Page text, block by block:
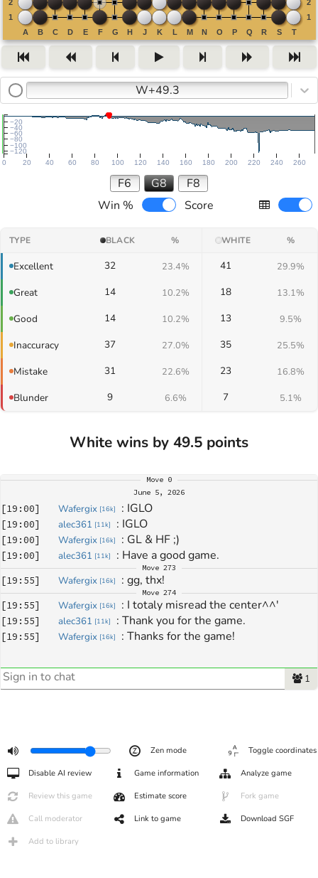
W+49.3
0 20 40 60 80 100 120 140 160 180 200 220 240 260
−120
−100
−80
−60
−40
−20
F6 G8
F8
Win %
Score
TYPE BLACK % WHITE %
Excellent 32 23.4% 41 29.9%
Great 14 10.2% 18 13.1%
Good 14 10.2% 13 9.5%
Inaccuracy 37 27.0% 35 25.5%
Mistake 31 22.6% 23 16.8%
Blunder 9 6.6% 7 5.1%
White wins by 49.5 points
Move 0
June 5, 2026
[19:00] Wafergix [16k] : IGLO
[19:00] alec361 [11k] : IGLO
[19:00] Wafergix [16k] : GL & HF ;)
[19:00] alec361 [11k] : Have a good game.
Move 273
[19:55] Wafergix [16k] : gg, thx!
Move 274
[19:55] Wafergix [16k] : I totaly misread the center^^'
[19:55] alec361 [11k] : Thank you for the game.
[19:55] Wafergix [16k] : Thanks for the game!
1
Zen mode Toggle coordinates
Disable AI review Game information Analyze game
Review this game Estimate score Fork game
Call moderator Link to game Download SGF
Add to library